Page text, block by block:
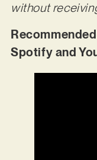
without
Spotify and